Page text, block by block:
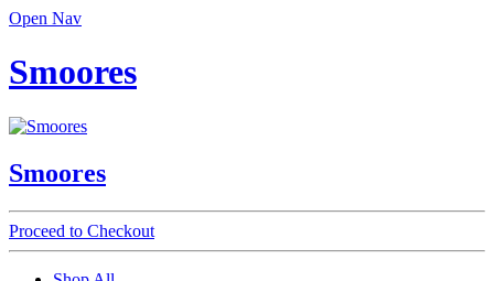
Open Nav
Smoores
Smoores
Proceed to Checkout